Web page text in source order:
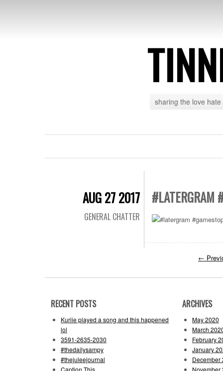
sharing the love
AUG 27 2017
GENERAL CHATTER
#LATERGRAM
←
RECENT POSTS
Kuriie played a song and this happened
lol
3591-2635-2030
#thedailysampy
#thejuleejournal
Caption This
ARCHIVES
May 2020
March
February
January
December
November